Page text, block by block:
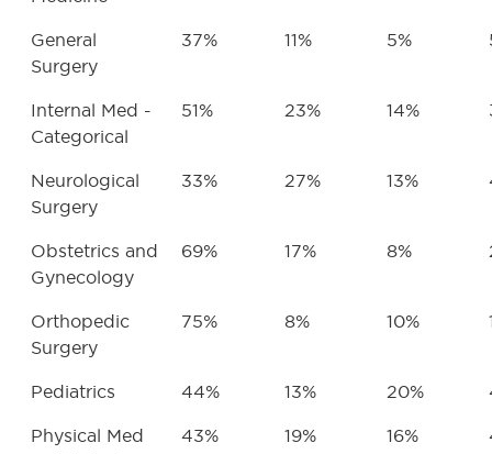
General
Surgery
37% 11% 5%
Internal Med -
Categorical
51% 23% 14%
Neurological
Surgery
33% 27% 13%
Obstetrics and
Gynecology
69% 17% 8%
Orthopedic
Surgery
75% 8% 10%
Pediatrics 44% 13% 20%
Physical Med
43% 19% 16%